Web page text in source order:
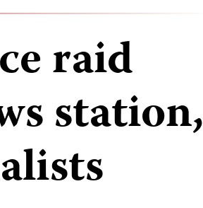
raid
station,